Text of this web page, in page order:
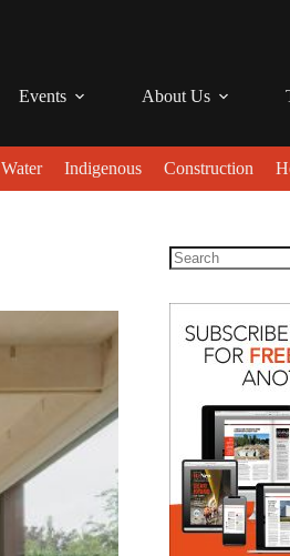
Events About Us
Water Indigenous Construction